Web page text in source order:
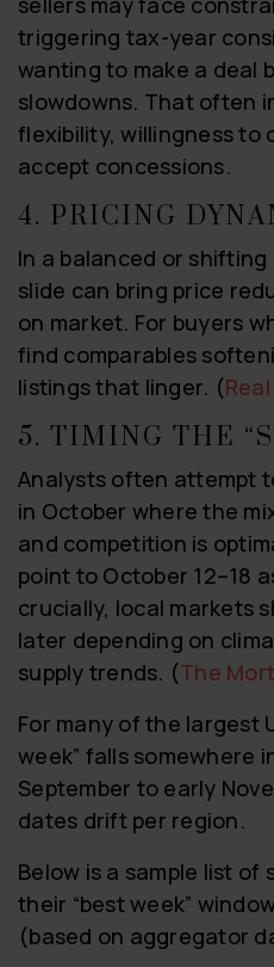
triggering tax-year
wanting to make a deal
slowdowns. That often
flexibility, willingness to
accept concessions.
4. PRICING
In a balanced or
slide can bring price
on market. For buyers
find comparables
listings that linger. (
5. TIMING THE
Analysts often attempt
in October where the
and competition is
point to October 12–18
crucially, local markets
later depending on
supply trends. (The
For many of the largest
week” falls somewhere
September to early
dates drift per region.
Below is a sample list of
their “best week”
(based on aggregator